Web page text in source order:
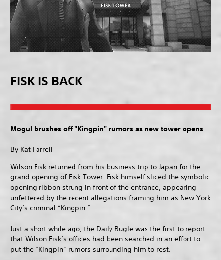
FISK IS BACK
Mogul brushes off "Kingpin" rumors as new tower opens
By Kat Farrell
Wilson Fisk returned from his business trip to Japan for the
grand opening of Fisk Tower. Fisk himself sliced the symbolic
opening ribbon strung in front of the entrance, appearing
unfettered by the recent allegations framing him as New York
City’s criminal “Kingpin.”
Just a short while ago, the Daily Bugle was the first to report
that Wilson Fisk’s offices had been searched in an effort to
put the “Kingpin” rumors surrounding him to rest.